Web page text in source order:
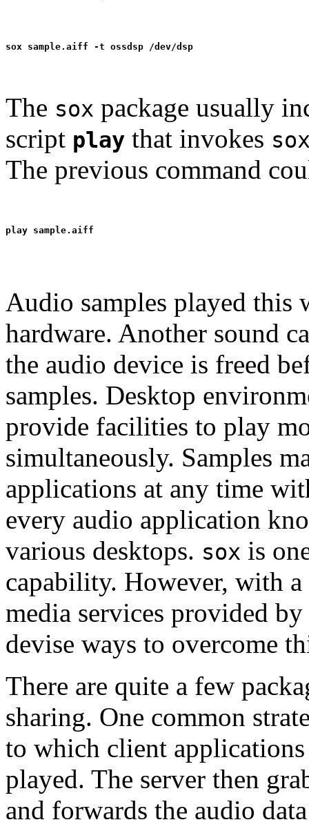
The sox package usually
script play that invokes
The previous command
Audio samples played this
hardware. Another sound
the audio device is freed
samples. Desktop
provide facilities to play
simultaneously. Samples
applications at any time
every audio application
various desktops. sox is
capability. However, with
media services provided
devise ways to overcome
There are quite a few
sharing. One common
to which client applications
played. The server then
and forwards the audio